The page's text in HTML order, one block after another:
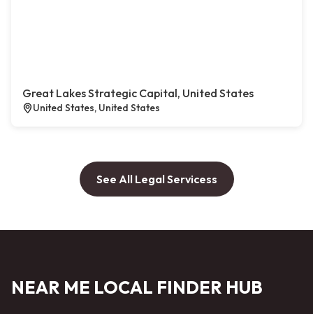
Great Lakes Strategic Capital, United States
United States, United States
See All Legal Servicess
NEAR ME LOCAL FINDER HUB